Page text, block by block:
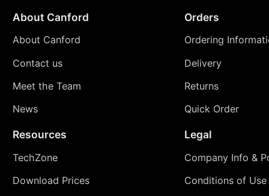
About Canford
About Canford
Contact us
Meet the Team
News
Orders
Ordering
Delivery
Returns
Quick Order
Resources
TechZone
Download Prices
Legal
Company Info &
Conditions of Use